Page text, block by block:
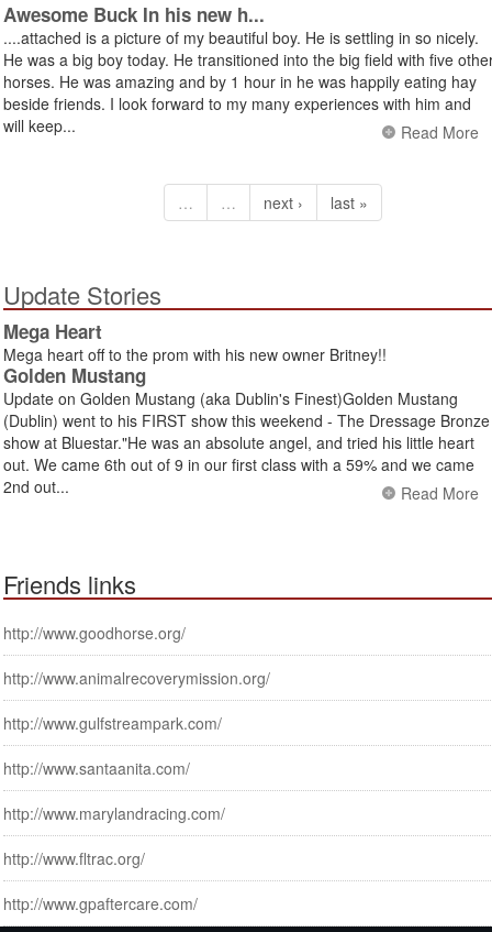
Awesome Buck In his new h...
....attached is a picture of my beautiful boy. He is settling in so nicely.
He was a big boy today. He transitioned into the big field with five
horses. He was amazing and by 1 hour in he was happily eating hay
beside friends. I look forward to my many experiences with him and
will keep...
Read More
… … next › last »
Update Stories
Mega Heart
Mega heart off to the prom with his new owner Britney!!
Golden Mustang
Update on Golden Mustang (aka Dublin's Finest)Golden Mustang
(Dublin) went to his FIRST show this weekend - The Dressage Bronze
show at Bluestar."He was an absolute angel, and tried his little heart
out. We came 6th out of 9 in our first class with a 59% and we came
2nd out...
Read More
Friends links
http://www.goodhorse.org/
http://www.animalrecoverymission.org/
http://www.gulfstreampark.com/
http://www.santaanita.com/
http://www.marylandracing.com/
http://www.fltrac.org/
http://www.gpaftercare.com/